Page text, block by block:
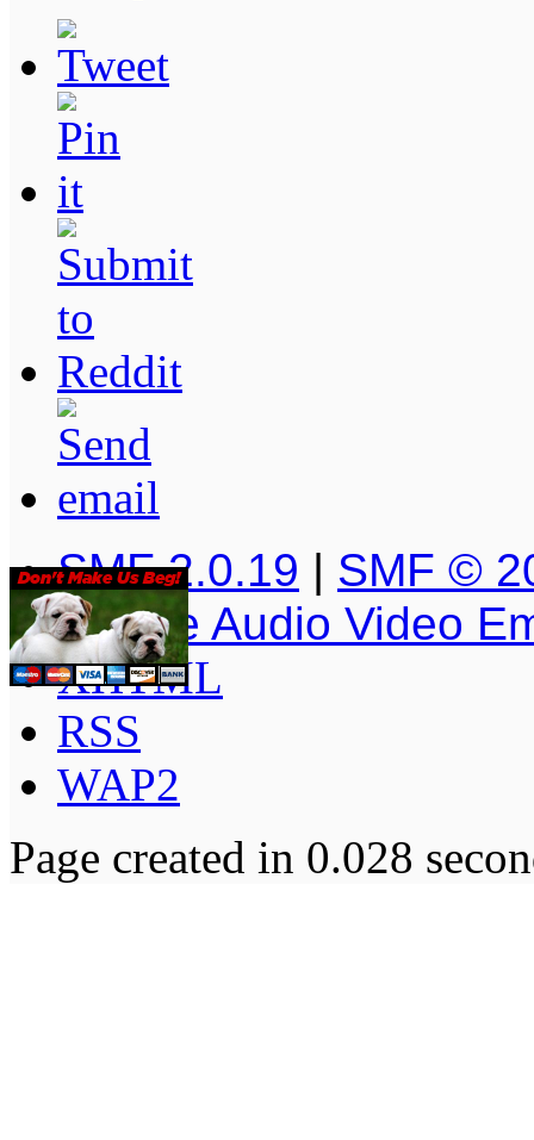
SMF 2.0.19 | SMF ©
Simple Audio Video
XHTML
RSS
WAP2
Page created in 0.028